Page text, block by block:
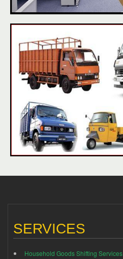
SERVICES
Household Goods Shifting Services